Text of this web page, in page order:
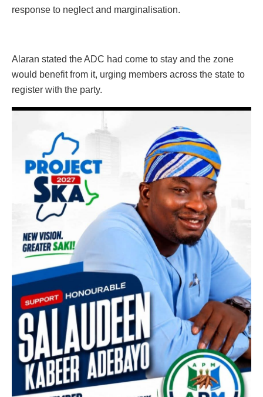
response to neglect and marginalisation.
Alaran stated the ADC had come to stay and the zone
would benefit from it, urging members across the state to
register with the party.